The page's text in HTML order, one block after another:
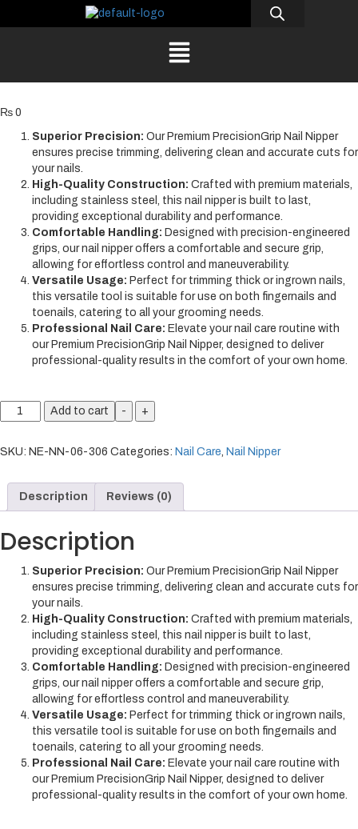
₨ 0
Superior Precision: Our Premium PrecisionGrip Nail Nipper
ensures precise trimming, delivering clean and accurate cuts for
your nails.
High-Quality Construction: Crafted with premium materials,
including stainless steel, this nail nipper is built to last,
providing exceptional durability and performance.
Comfortable Handling: Designed with precision-engineered
grips, our nail nipper offers a comfortable and secure grip,
allowing for effortless control and maneuverability.
Versatile Usage: Perfect for trimming thick or ingrown nails,
this versatile tool is suitable for use on both fingernails and
toenails, catering to all your grooming needs.
Professional Nail Care: Elevate your nail care routine with
our Premium PrecisionGrip Nail Nipper, designed to deliver
professional-quality results in the comfort of your own home.
- +
Add to cart
SKU: NE-NN-06-306 Categories: Nail Care Nail Nipper
Description Reviews (0)
Description
Superior Precision: Our Premium PrecisionGrip Nail Nipper
ensures precise trimming, delivering clean and accurate cuts for
your nails.
High-Quality Construction: Crafted with premium materials,
including stainless steel, this nail nipper is built to last,
providing exceptional durability and performance.
Comfortable Handling: Designed with precision-engineered
grips, our nail nipper offers a comfortable and secure grip,
allowing for effortless control and maneuverability.
Versatile Usage: Perfect for trimming thick or ingrown nails,
this versatile tool is suitable for use on both fingernails and
toenails, catering to all your grooming needs.
Professional Nail Care: Elevate your nail care routine with
our Premium PrecisionGrip Nail Nipper, designed to deliver
professional-quality results in the comfort of your own home.